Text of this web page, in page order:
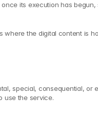
its execution has
where the digital content is
special, consequential,
use the service.